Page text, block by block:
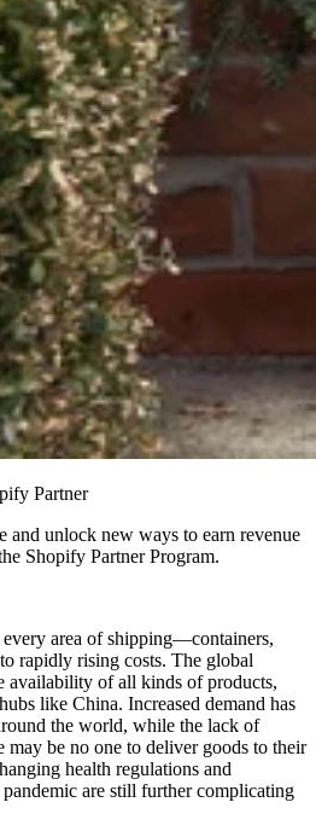
Partner
and unlock new ways to earn revenue
Shopify Partner Program.
every area of shipping—containers,
rapidly rising costs. The global
availability of all kinds of products,
like China. Increased demand has
the world, while the lack of
may be no one to deliver goods to their
health regulations and
are still further complicating